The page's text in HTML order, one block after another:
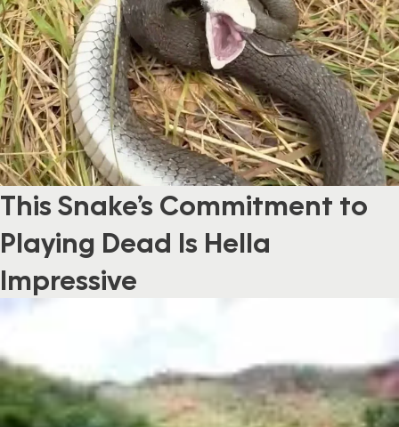
This Snake’s Commitment to
Playing Dead Is Hella
Impressive